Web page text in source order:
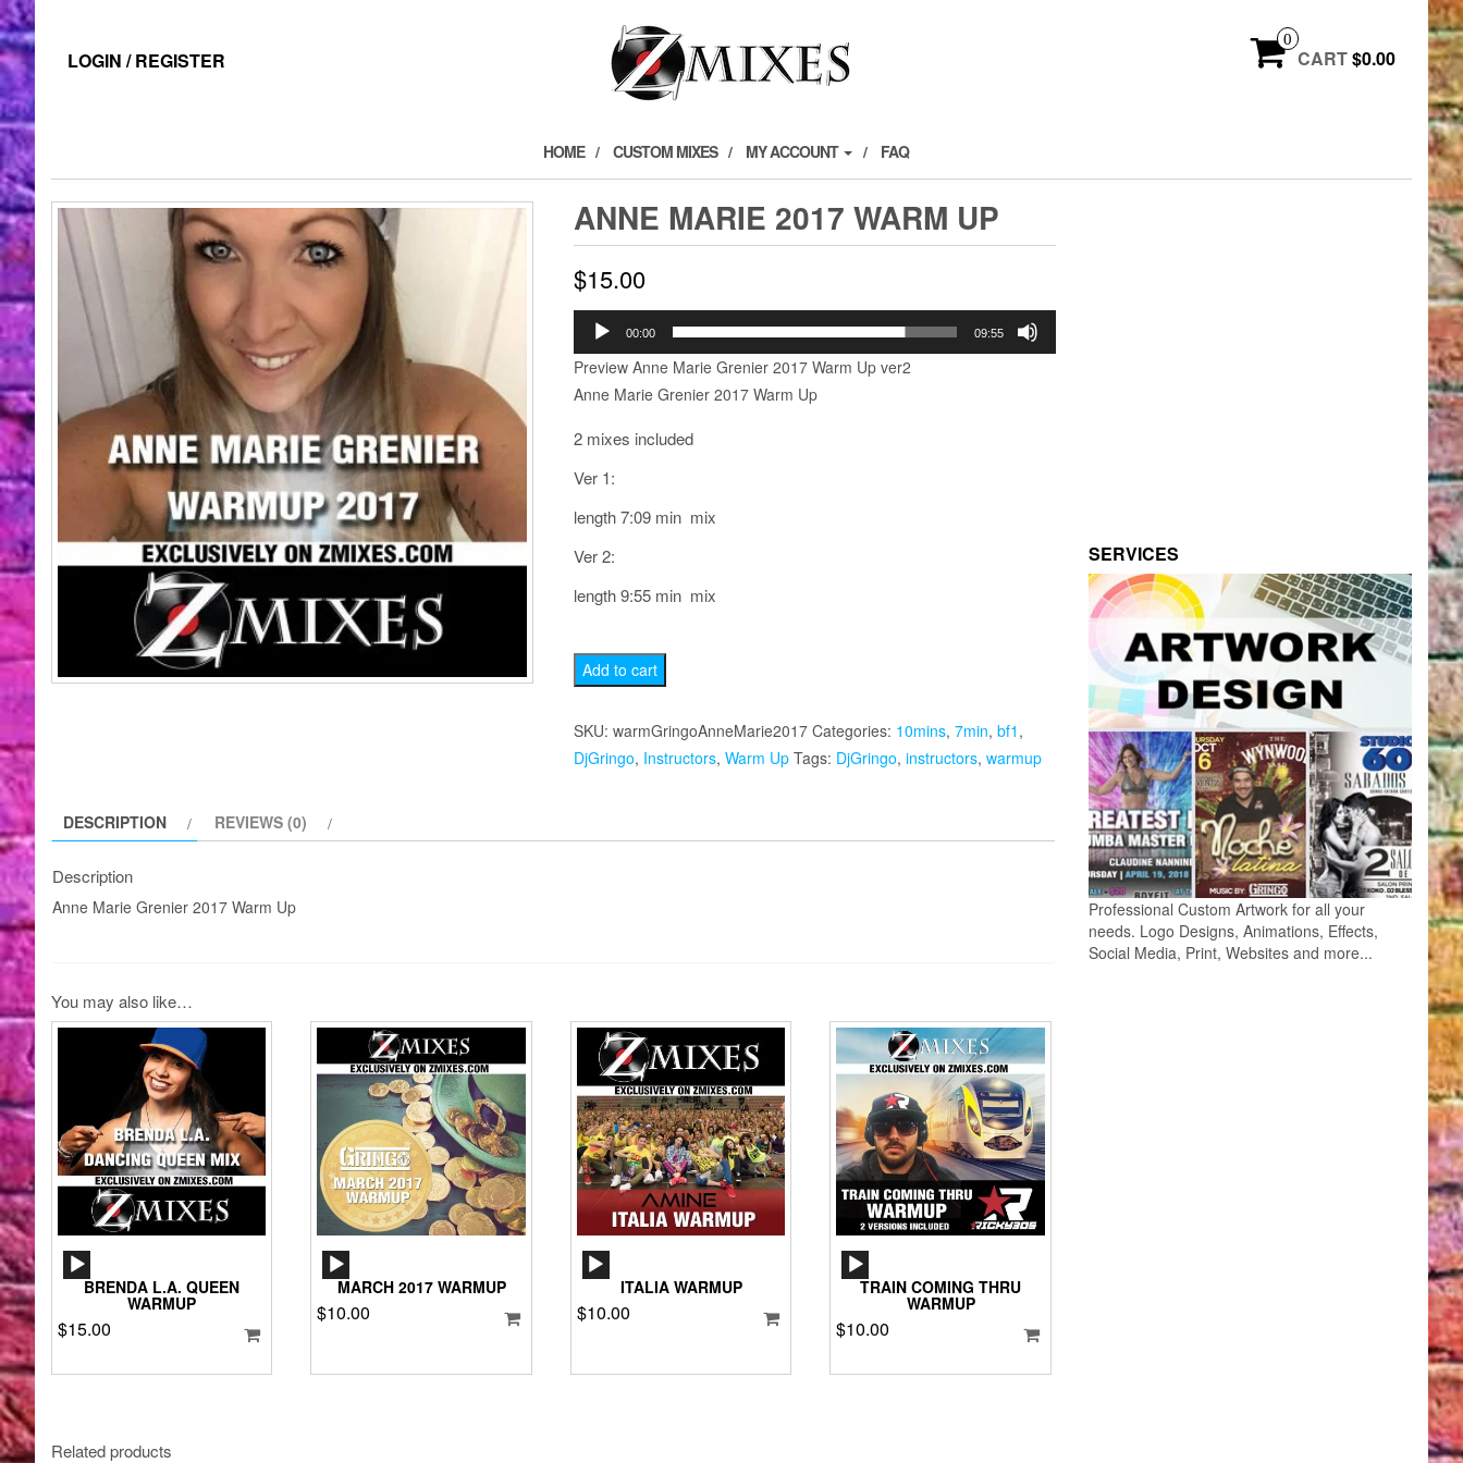
LOGIN / REGISTER
0
CART$0.00
HOME CUSTOM MIXES MY ACCOUNT FAQ
ANNE MARIE 2017 WARM UP
$15.00
Audio
Player
00:00 09:55
Preview Anne Marie Grenier 2017 Warm Up ver2
Anne Marie Grenier 2017 Warm Up
2 mixes included
Ver 1:
length 7:09 min mix
Ver 2:
length 9:55 min mix
Anne
Marie
2017
Warm
Up
Add to cart
SKU: warmGringoAnneMarie2017 Categories: 10mins, 7min, bf1 ,
DjGringo, Instructors, Warm Up Tags: DjGringo, instructors, warmup
DESCRIPTION REVIEWS (0)
Description
Anne Marie Grenier 2017 Warm Up
You may also like…
BRENDA L.A. QUEEN
WARMUP
$15.00
MARCH 2017 WARMUP
$10.00
ITALIA WARMUP
$10.00
TRAIN COMING THRU
WARMUP
$10.00
Related products
SERVICES
Professional Custom Artwork for all your
needs. Logo Designs, Animations, Effects,
Social Media, Print, Websites and more...